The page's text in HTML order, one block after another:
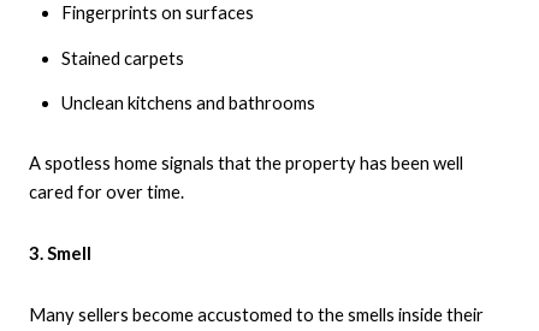
Fingerprints on surfaces
Stained carpets
Unclean kitchens and bathrooms
A spotless home signals that the property has been well
cared for over time.
3. Smell
Many sellers become accustomed to the smells inside their